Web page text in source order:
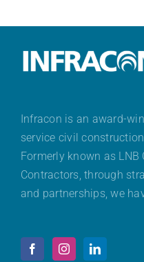
Infracon is an award-
service civil
Formerly known as
Contractors, through
and partnerships, we